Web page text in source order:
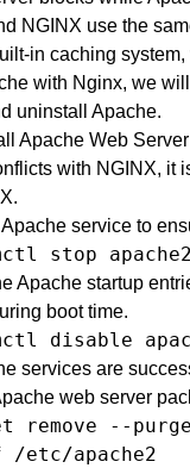
NGINX use the
in caching
with Nginx, we
uninstall Apache.
Apache Web Server
with NGINX, it
service to
stop apache2
Apache startup
boot time.
disable
services are
web server
remove --
etc/apache2